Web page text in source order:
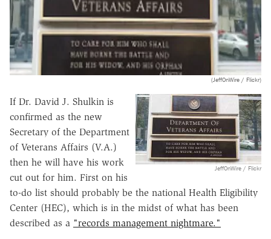
(JeffOnWire / Flickr)
JeffOnWire / Flickr
If Dr. David J. Shulkin is
confirmed as the new
Secretary of the Department
of Veterans Affairs (V.A.)
then he will have his work
cut out for him. First on his
to-do list should probably be the national Health Eligibility
Center (HEC), which is in the midst of what has been
described as a "records management nightmare."